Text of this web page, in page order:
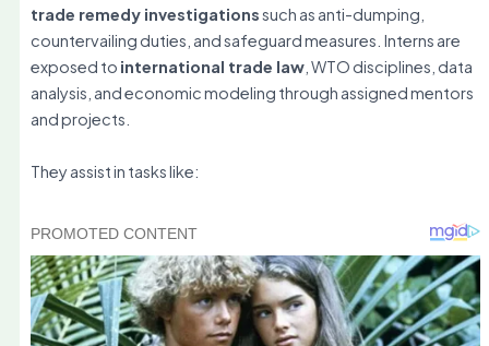
trade remedy investigationssuch as anti-dumping,
countervailing duties, and safeguard measures. Interns are
exposed to international trade law, WTO disciplines, data
analysis, and economic modeling through assigned mentors
and projects.
They assist in tasks like: